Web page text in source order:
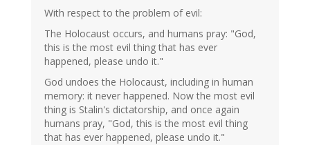
With respect to the problem of evil:
The Holocaust occurs, and humans pray: "God,
this is the most evil thing that has ever
happened, please undo it."
God undoes the Holocaust, including in human
memory: it never happened. Now the most evil
thing is Stalin's dictatorship, and once again
humans pray, "God, this is the most evil thing
that has ever happened, please undo it."